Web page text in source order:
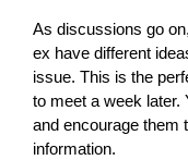
As discussions go
ex have different
issue. This is the
to meet a week later.
and encourage them
information.